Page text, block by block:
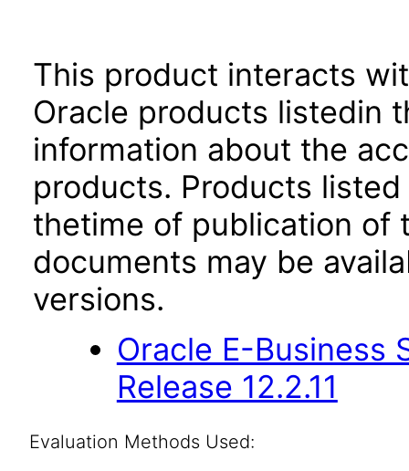
This product interacts
Oracle products listedin
information about the
products. Products
thetime of publication of
documents may be
versions.
Oracle E-Business
Release 12.2.11
Evaluation Methods Used: